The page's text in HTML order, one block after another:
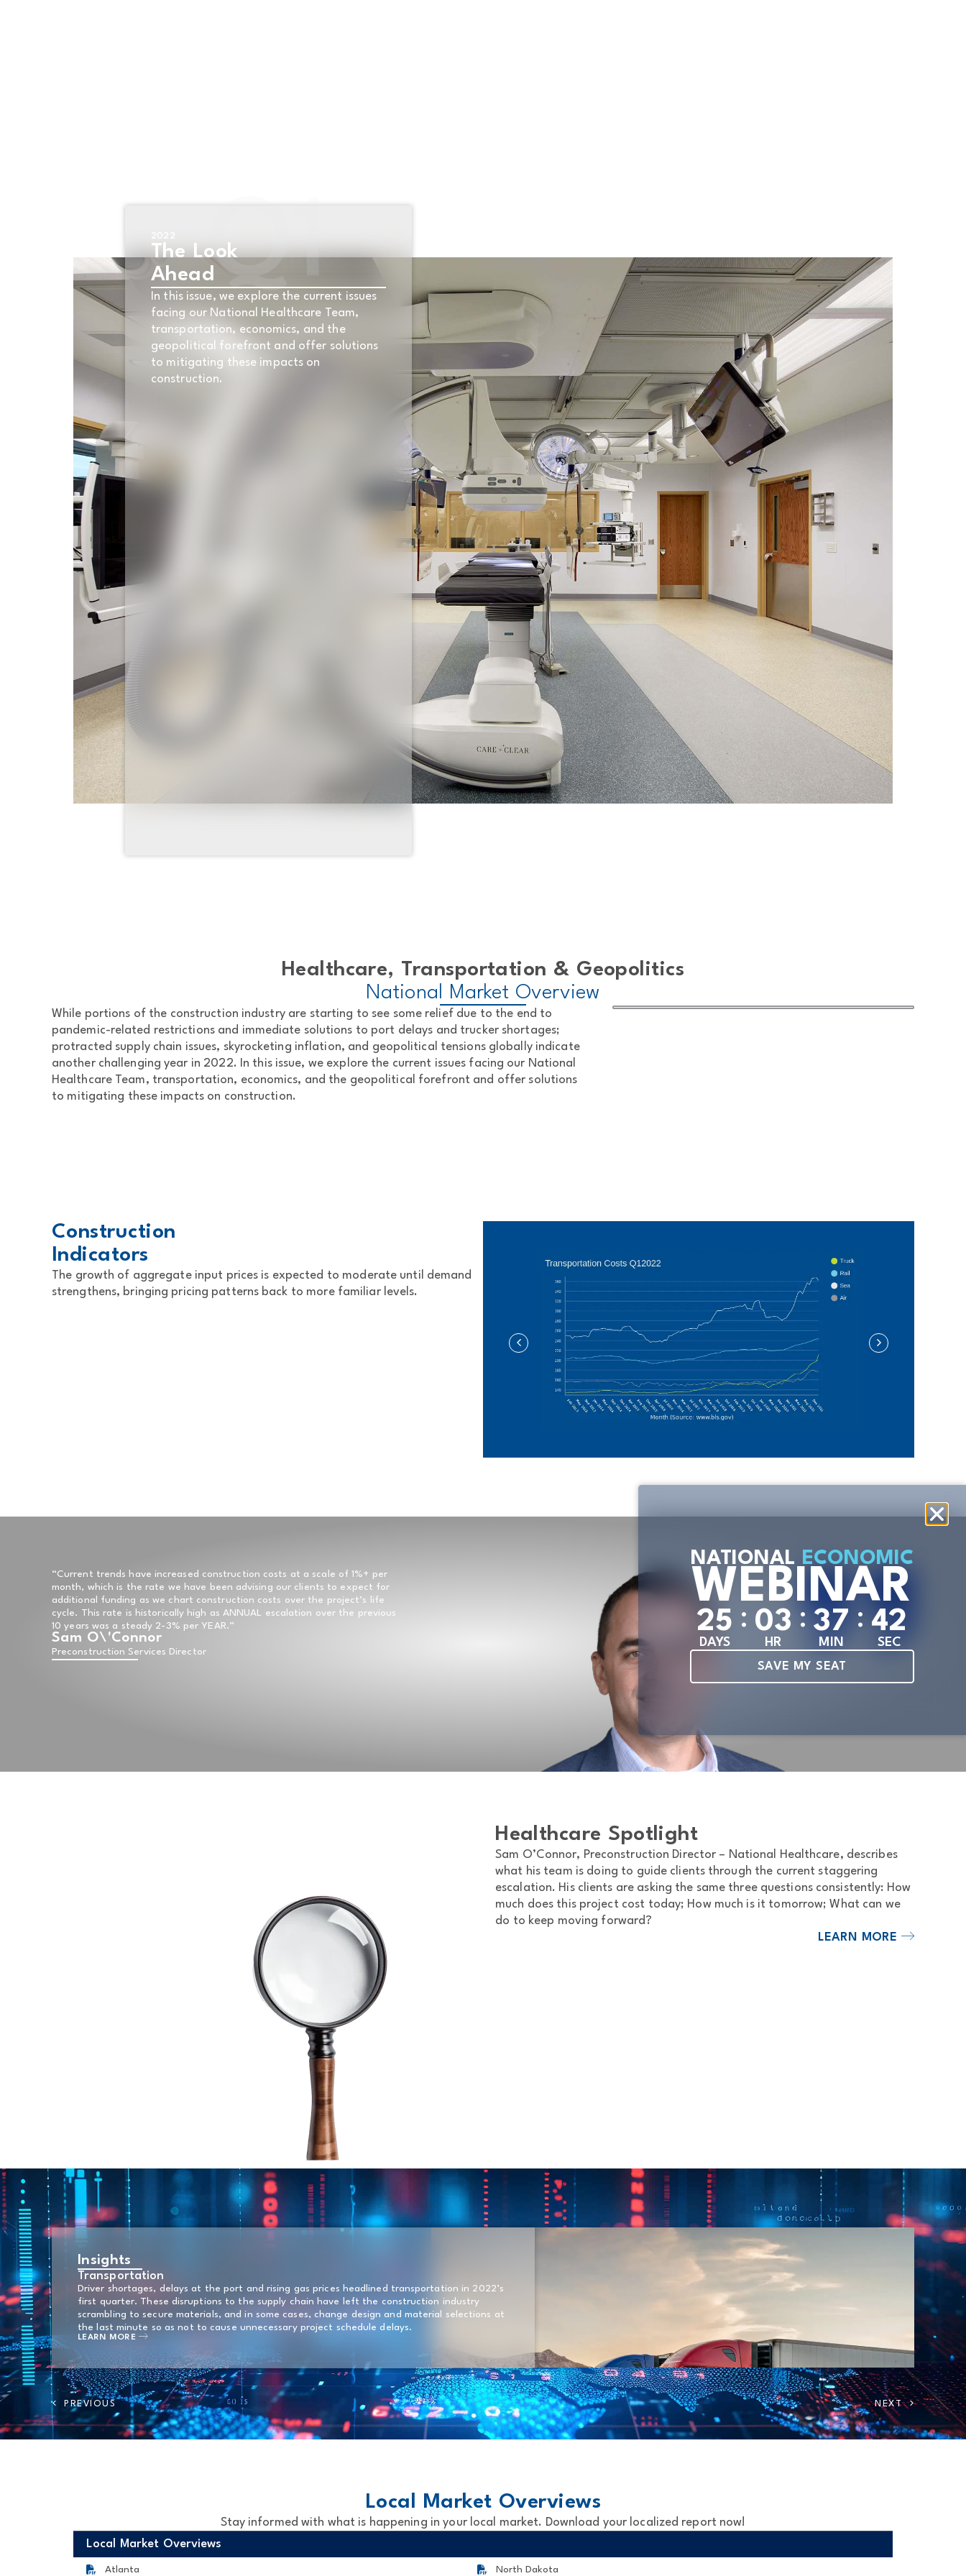
Q1
The Look
Ahead
In this issue, we explore the current issues
facing our National Healthcare Team,
transportation, economics, and the
geopolitical forefront and offer solutions
to mitigating these impacts on
construction.
Healthcare, Transportation & Geopolitics
National Market Overview
While portions of the construction industry are starting to see some relief due to the end to
pandemic-related restrictions and immediate solutions to port delays and trucker shortages;
protracted supply chain issues, skyrocketing inflation, and geopolitical tensions globally indicate
another challenging year in 2022. In this issue, we explore the current issues facing our National
Healthcare Team, transportation, economics, and the geopolitical forefront and offer solutions
to mitigating these impacts on construction.
Construction
Indicators
The growth of aggregate input prices is expected to moderate until demand
strengthens, bringing pricing patterns back to more familiar levels.
“Current trends have increased construction costs at a scale of 1%+ per
month, which is the rate we have been advising our clients to expect for
additional funding as we chart construction costs over the project’s life
cycle. This rate is historically high as ANNUAL escalation over the previous
10 years was a steady 2-3% per YEAR.”
Sam O\'Connor
Preconstruction Services Director
Healthcare Spotlight
Sam O’Connor, Preconstruction Director – National Healthcare, describes
what his team is doing to guide clients through the current staggering
escalation. His clients are asking the same three questions consistently: How
much does this project cost today; How much is it tomorrow; What can we
do to keep moving forward?
LEARN MORE
Insights
Transportation
Driver shortages, delays at the port and rising gas prices headlined transportation in 2022’s
first quarter. These disruptions to the supply chain have left the construction industry
scrambling to secure materials, and in some cases, change design and material selections at
the last minute so as not to cause unnecessary project schedule delays.
LEARN MORE
Local Market Overviews
Stay informed with what is happening in your local market. Download your localized report now!
Local Market Overviews
Atlanta North Dakota
NATIONAL ECONOMIC
WEBINAR
25
DAYS
: 03
HR
: 37
MIN
: 40
SEC
SAVE MY SEAT